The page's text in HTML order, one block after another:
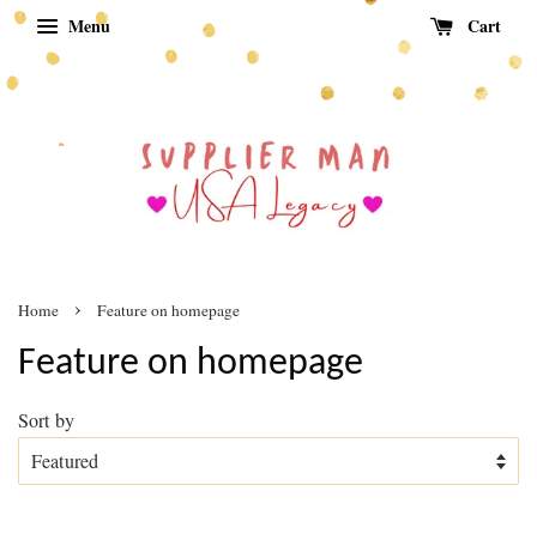
Menu Cart
Home › Feature on homepage
Feature on homepage
Sort by